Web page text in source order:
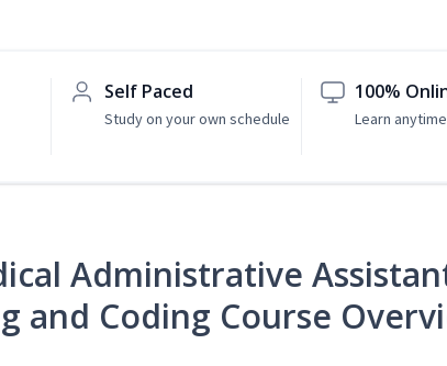
Self Paced
Study on your own schedule
100%
Learn
Administrative
and Coding Course